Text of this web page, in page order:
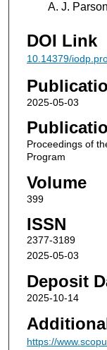
A. J.
DOI Link
10.14379/
2025-05-03
Proceedings of
Program
Volume
399
ISSN
2377-3189
2025-05-03
Deposit
2025-10-14
https://